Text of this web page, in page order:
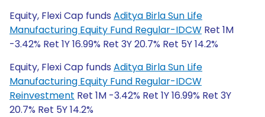
Equity, Flexi Cap funds Aditya Birla Sun Life
Manufacturing Equity Fund Regular-IDCW Ret 1M
-3.42% Ret 1Y 16.99% Ret 3Y 20.7% Ret 5Y 14.2%
Equity, Flexi Cap funds Aditya Birla Sun Life
Manufacturing Equity Fund Regular-IDCW
Reinvestment Ret 1M -3.42% Ret 1Y 16.99% Ret 3Y
20.7% Ret 5Y 14.2%